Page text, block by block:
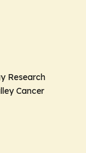
Research
Cancer